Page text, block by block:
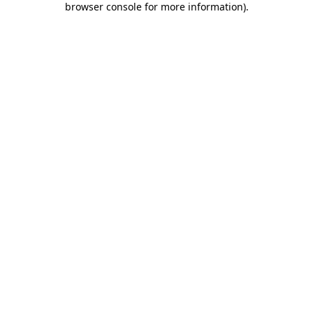
browser console for more information).